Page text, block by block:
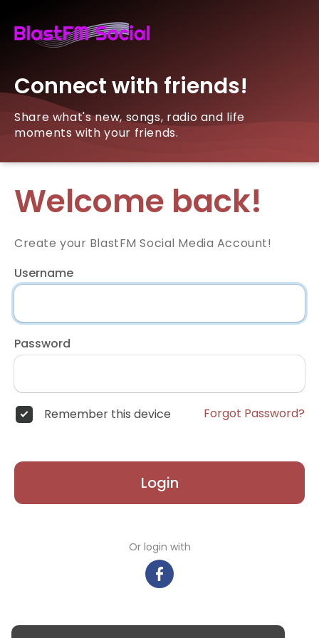
Connect with friends!
Share what's new, songs, radio and life
moments with your friends.
Welcome back!
Create your BlastFM Social Media Account!
Username
Password
Remember this device Forgot Password?
Login
Or login with